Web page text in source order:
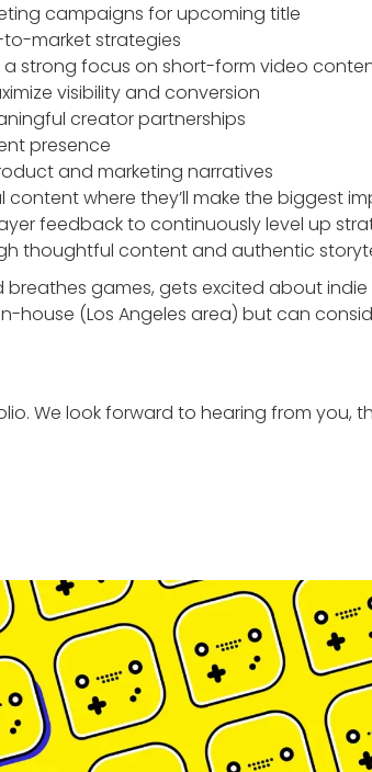
campaigns for upcoming title
market strategies
strong focus on short-form video
visibility and conversion
creator partnerships
presence
and marketing narratives
where they’ll make the biggest
feedback to continuously level up
thoughtful content and authentic
games, gets excited about
house (Los Angeles area) but can
We look forward to hearing from you,